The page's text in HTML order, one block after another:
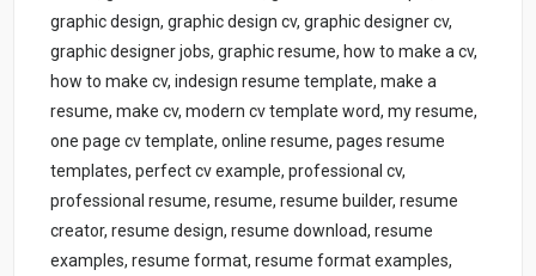
graphic design, graphic design cv, graphic designer cv,
graphic designer jobs, graphic resume, how to make a cv,
how to make cv, indesign resume template, make a
resume, make cv, modern cv template word, my resume,
one page cv template, online resume, pages resume
templates, perfect cv example, professional cv,
professional resume, resume, resume builder, resume
creator, resume design, resume download, resume
examples, resume format, resume format examples,